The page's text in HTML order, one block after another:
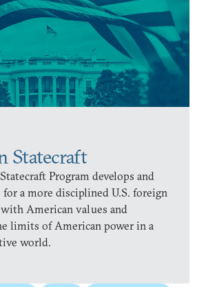
Statecraft
Program develops and
for a more disciplined U.S. foreign
American values and
limits of American power in a
world.